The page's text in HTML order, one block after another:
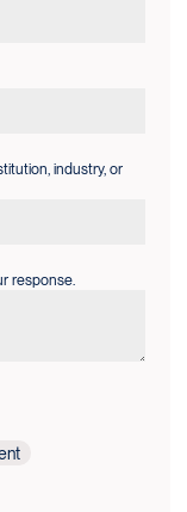
industry, or
response.